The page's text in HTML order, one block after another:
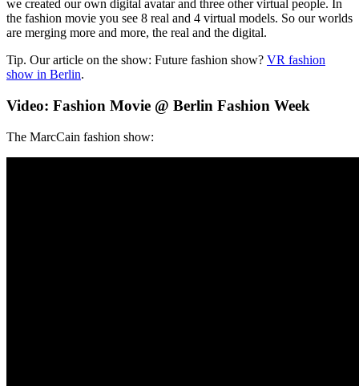
we created our own digital avatar and three other virtual people. In
the fashion movie you see 8 real and 4 virtual models. So our worlds
are merging more and more, the real and the digital.
Tip. Our article on the show: Future fashion show? VR fashion
show in Berlin.
Video: Fashion Movie @ Berlin Fashion Week
The MarcCain fashion show: